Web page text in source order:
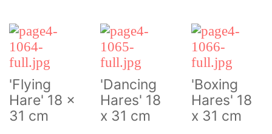
'Flying
Hare' 18 x
31 cm
'Dancing
Hares' 18
x 31 cm
'Boxing
Hares' 18
x 31 cm